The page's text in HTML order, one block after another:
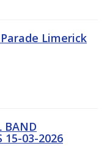
Limerick
BAND
15-03-2026